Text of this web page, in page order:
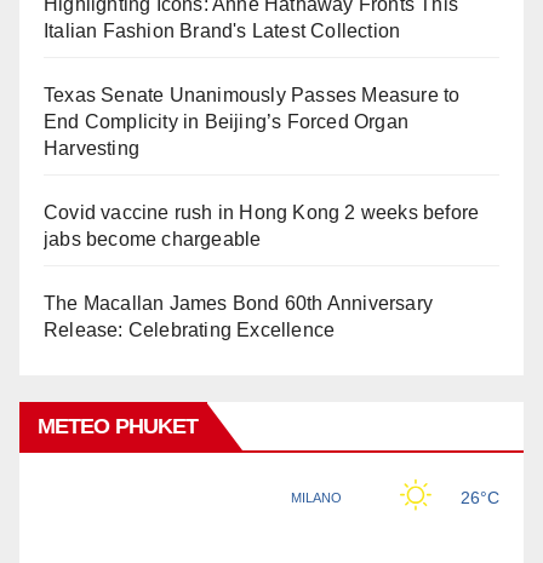
Highlighting Icons: Anne Hathaway Fronts This
Italian Fashion Brand's Latest Collection
Texas Senate Unanimously Passes Measure to
End Complicity in Beijing’s Forced Organ
Harvesting
Covid vaccine rush in Hong Kong 2 weeks before
jabs become chargeable
The Macallan James Bond 60th Anniversary
Release: Celebrating Excellence
METEO PHUKET